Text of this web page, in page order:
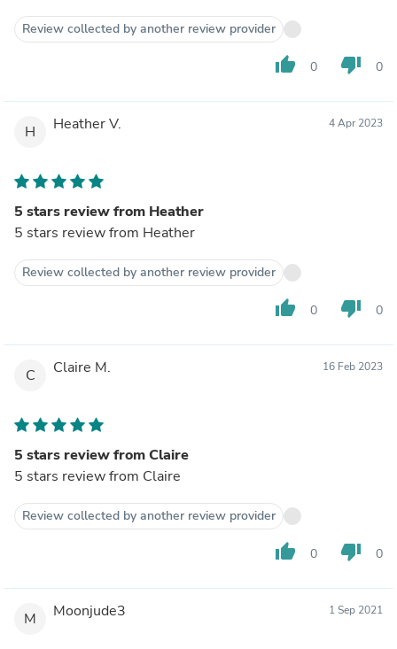
Review collected by another review provider
thumb_up 0 thumb_down 0
H Heather V. 4 Apr 2023
5 stars review from Heather
5 stars review from Heather
Review collected by another review provider
thumb_up 0 thumb_down 0
C Claire M. 16 Feb 2023
5 stars review from Claire
5 stars review from Claire
Review collected by another review provider
thumb_up 0 thumb_down 0
M Moonjude3 1 Sep 2021